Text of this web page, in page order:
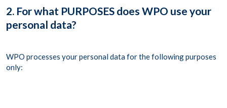
2. For what PURPOSES does WPO use your
personal data?
WPO processes your personal data for the following purposes
only: